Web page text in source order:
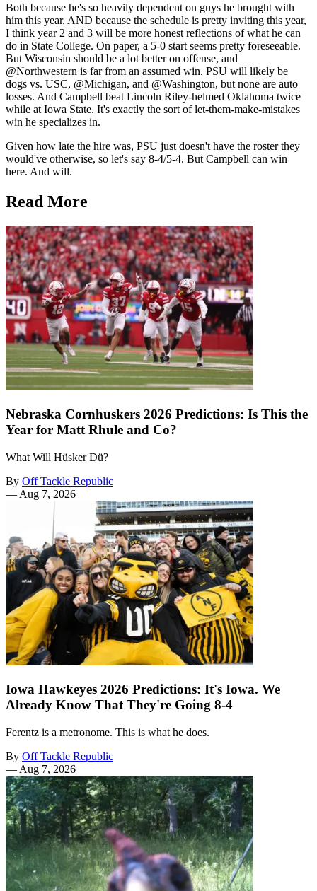
Both because he's so heavily dependent on guys he brought with
him this year, AND because the schedule is pretty inviting this year,
I think year 2 and 3 will be more honest reflections of what he can
do in State College. On paper, a 5-0 start seems pretty foreseeable.
But Wisconsin should be a lot better on offense, and
@Northwestern is far from an assumed win. PSU will likely be
dogs vs. USC, @Michigan, and @Washington, but none are auto
losses. And Campbell beat Lincoln Riley-helmed Oklahoma twice
while at Iowa State. It's exactly the sort of let-them-make-mistakes
win he specializes in.
Given how late the hire was, PSU just doesn't have the roster they
would've otherwise, so let's say 8-4/5-4. But Campbell can win
here. And will.
Read More
Nebraska Cornhuskers 2026 Predictions: Is This the
Year for Matt Rhule and Co?
What Will Hüsker Dü?
By Off Tackle Republic
— Aug 7, 2026
Iowa Hawkeyes 2026 Predictions: It's Iowa. We
Already Know That They're Going 8-4
Ferentz is a metronome. This is what he does.
By Off Tackle Republic
— Aug 7, 2026